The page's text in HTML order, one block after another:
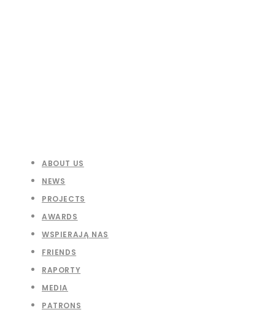
ABOUT US
NEWS
PROJECTS
AWARDS
WSPIERAJĄ NAS
FRIENDS
RAPORTY
MEDIA
PATRONS